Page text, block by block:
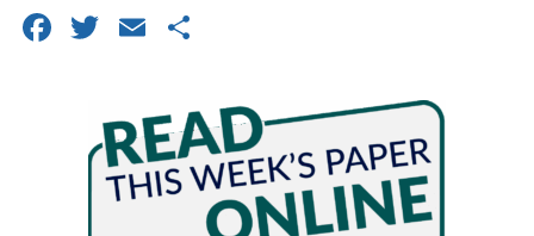
Facebook
Twitter
Email